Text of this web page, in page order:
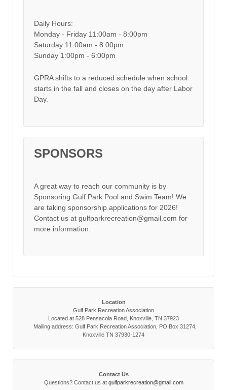
Daily Hours:
Monday - Friday 11:00am - 8:00pm
Saturday 11:00am - 8:00pm
Sunday 1:00pm - 6:00pm
GPRA shifts to a reduced schedule when school
starts in the fall and closes on the day after Labor
Day.
SPONSORS
A great way to reach our community is by
Sponsoring Gulf Park Pool and Swim Team! We
are taking sponsorship applications for 2026!
Contact us at gulfparkrecreation@gmail.com for
more information.
Location
Gulf Park Recreation Association
Located at 528 Pensacola Road, Knoxville, TN 37923
Mailing address: Gulf Park Recreation Association, PO Box 31274,
Knoxville TN 37930-1274
Contact Us
Questions? Contact us at gulfparkrecreation@gmail.com